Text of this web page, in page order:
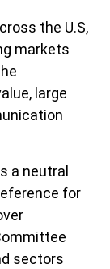
the U.S,
markets
large
a neutral
for
sectors